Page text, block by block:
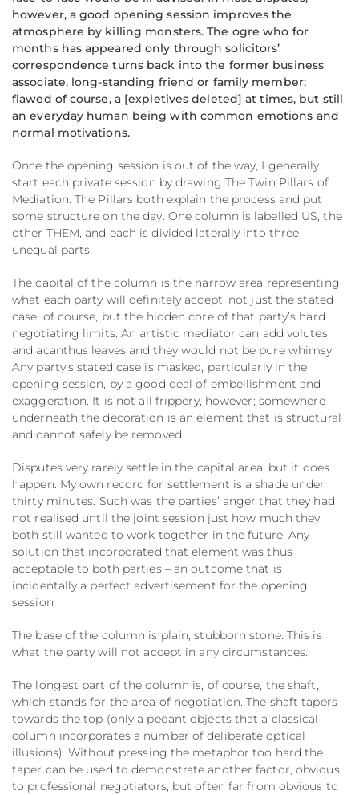
however, a good opening session improves the
atmosphere by killing monsters. The ogre who for
months has appeared only through solicitors’
correspondence turns back into the former business
associate, long-standing friend or family member:
flawed of course, a [expletives deleted] at times, but still
an everyday human being with common emotions and
normal motivations.
Once the opening session is out of the way, I generally
start each private session by drawing The Twin Pillars of
Mediation. The Pillars both explain the process and put
some structure on the day. One column is labelled US, the
other THEM, and each is divided laterally into three
unequal parts.
The capital of the column is the narrow area representing
what each party will definitely accept: not just the stated
case, of course, but the hidden core of that party’s hard
negotiating limits. An artistic mediator can add volutes
and acanthus leaves and they would not be pure whimsy.
Any party’s stated case is masked, particularly in the
opening session, by a good deal of embellishment and
exaggeration. It is not all frippery, however; somewhere
underneath the decoration is an element that is structural
and cannot safely be removed.
Disputes very rarely settle in the capital area, but it does
happen. My own record for settlement is a shade under
thirty minutes. Such was the parties’ anger that they had
not realised until the joint session just how much they
both still wanted to work together in the future. Any
solution that incorporated that element was thus
acceptable to both parties – an outcome that is
incidentally a perfect advertisement for the opening
session
The base of the column is plain, stubborn stone. This is
what the party will not accept in any circumstances.
The longest part of the column is, of course, the shaft,
which stands for the area of negotiation. The shaft tapers
towards the top (only a pedant objects that a classical
column incorporates a number of deliberate optical
illusions). Without pressing the metaphor too hard the
taper can be used to demonstrate another factor, obvious
to professional negotiators, but often far from obvious to